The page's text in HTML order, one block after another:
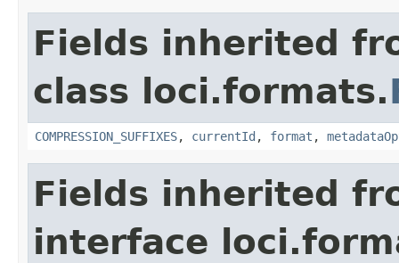
Fields inherited
class loci.formats.
COMPRESSION_SUFFIXES, currentId , format ,
Fields inherited
interface